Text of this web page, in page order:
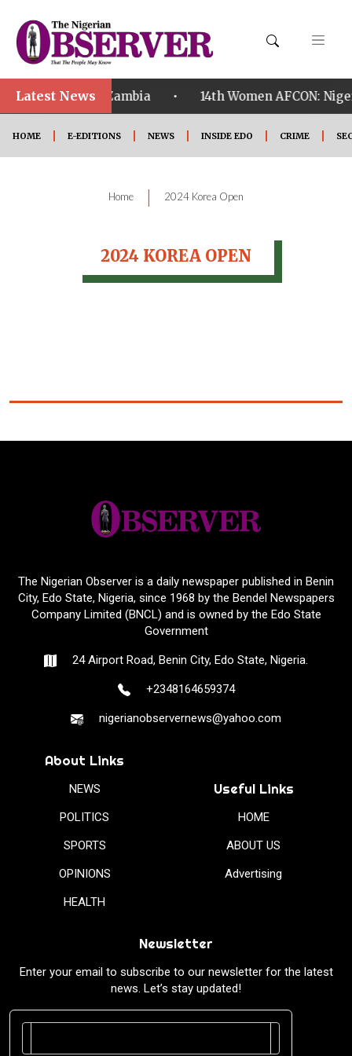
Latest News
ahead of Zambia • 14th Women AFCON:
HOME E-EDITIONS NEWS INSIDE EDO CRIME
Home | 2024 Korea Open
2024 KOREA OPEN
The Nigerian Observer is a daily newspaper published in Benin
City, Edo State, Nigeria, since 1968 by the Bendel Newspapers
Company Limited (BNCL) and is owned by the Edo State
Government
24 Airport Road, Benin City, Edo State, Nigeria.
+2348164659374
nigerianobservernews@yahoo.com
About Links
NEWS
POLITICS
SPORTS
OPINIONS
HEALTH
Useful Links
HOME
ABOUT US
Advertising
Newsletter
Enter your email to subscribe to our newsletter for the latest
news. Let’s stay updated!